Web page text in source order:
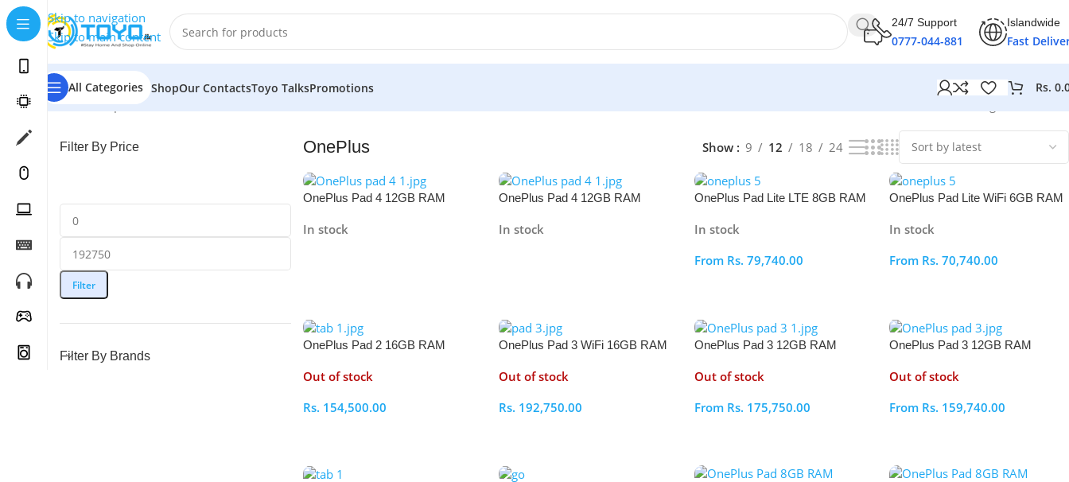
Skip to navigation
Skip to main content
24/7 Support
0777-044-881
Islandwide
Fast
All Categories ShopOur ContactsToyo TalksPromotions Rs.
Home»Shop»Tablets
Filter By Price
Filter
Filter By Brands
OnePlus Show 9 12 18 24
OnePlus Pad 4 12GB RAM
In stock
OnePlus Pad 4 12GB RAM
In stock
OnePlus Pad Lite LTE 8GB RAM
In stock
From Rs. 79,740.00
OnePlus Pad Lite WiFi 6GB RAM
In stock
From Rs.70,740.00
OnePlus Pad 2 16GB RAM
Out of stock
Rs. 154,500.00
OnePlus Pad 3 WiFi 16GB RAM
Out of stock
Rs. 192,750.00
OnePlus Pad 3 12GB RAM
Out of stock
From Rs. 175,750.00
OnePlus Pad 3 12GB RAM
Out of stock
From Rs. 159,740.00